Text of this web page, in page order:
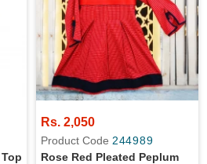
Rs. 2,050
Product Code 244989
Rose Red Pleated Peplum